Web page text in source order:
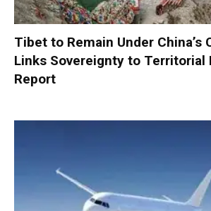
Tibet to Remain Under China’s
Links Sovereignty to Territorial
Report